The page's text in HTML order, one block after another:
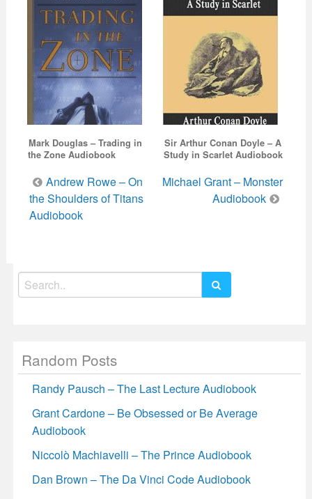
Mark Douglas – Trading in
the Zone Audiobook
Sir Arthur Conan Doyle – A
Study in Scarlet Audiobook
Post
navigation
Andrew Rowe – On
the Shoulders of Titans
Audiobook
Michael Grant – Monster
Audiobook
Search
for:
Random Posts
Randy Pausch – The Last Lecture Audiobook
Grant Cardone – Be Obsessed or Be Average
Audiobook
Niccolò Machiavelli – The Prince Audiobook
Dan Brown – The Da Vinci Code Audiobook